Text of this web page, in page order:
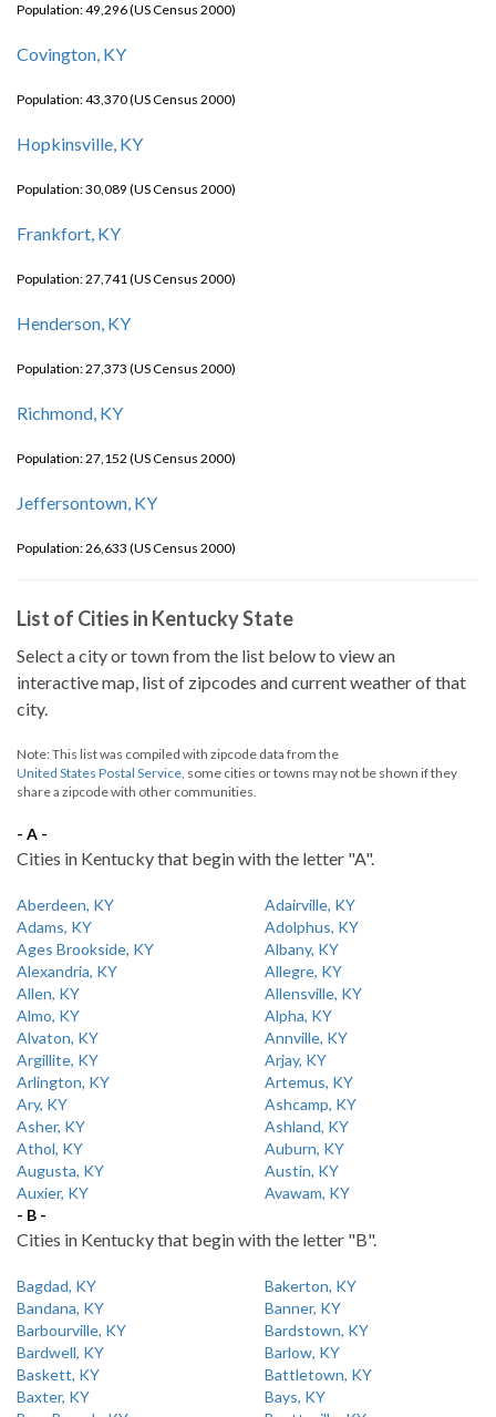
Population: 49,296 (US Census 2000)
Covington, KY
Population: 43,370 (US Census 2000)
Hopkinsville, KY
Population: 30,089 (US Census 2000)
Frankfort, KY
Population: 27,741 (US Census 2000)
Henderson, KY
Population: 27,373 (US Census 2000)
Richmond, KY
Population: 27,152 (US Census 2000)
Jeffersontown, KY
Population: 26,633 (US Census 2000)
List of Cities in Kentucky State
Select a city or town from the list below to view an
interactive map, list of zipcodes and current weather of that
city.
Note: This list was compiled with zipcode data from the
United States Postal Service, some cities or towns may not be shown if they
share a zipcode with other communities.
- A -
Cities in Kentucky that begin with the letter "A".
Aberdeen, KY
Adairville, KY
Adams, KY
Adolphus, KY
Ages Brookside, KY
Albany, KY
Alexandria, KY
Allegre, KY
Allen, KY
Allensville, KY
Almo, KY
Alpha, KY
Alvaton, KY
Annville, KY
Argillite, KY
Arjay, KY
Arlington, KY
Artemus, KY
Ary, KY
Ashcamp, KY
Asher, KY
Ashland, KY
Athol, KY
Auburn, KY
Augusta, KY
Austin, KY
Auxier, KY
Avawam, KY
- B -
Cities in Kentucky that begin with the letter "B".
Bagdad, KY
Bakerton, KY
Bandana, KY
Banner, KY
Barbourville, KY
Bardstown, KY
Bardwell, KY
Barlow, KY
Baskett, KY
Battletown, KY
Baxter, KY
Bays, KY